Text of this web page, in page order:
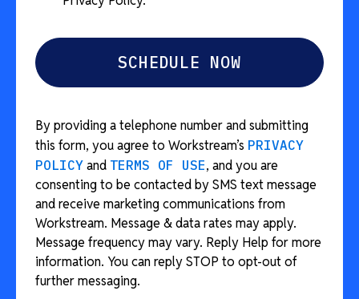
By providing a telephone number and submitting
this form, you agree to Workstream’s PRIVACY
POLICY and TERMS OF USE, and you are
consenting to be contacted by SMS text message
and receive marketing communications from
Workstream. Message & data rates may apply.
Message frequency may vary. Reply Help for more
information. You can reply STOP to opt-out of
further messaging.